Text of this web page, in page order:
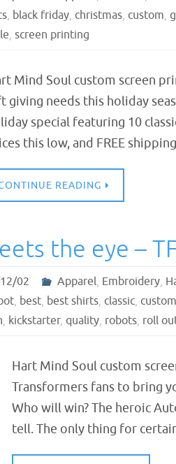
, black friday, christmas, custom,
, screen printing
Mind Soul custom screen
giving needs this holiday
special featuring 10
this low, and FREE
READING
the eye –
02 Apparel, Embroidery,
, best, best shirts, classic, custom
, kickstarter, quality, robots, roll
Hart Mind Soul custom
Transformers fans to bring
Who will win? The heroic
tell. The only thing for